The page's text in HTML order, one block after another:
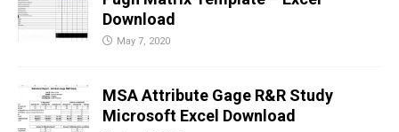
Download
May 7, 2020
MSA Attribute Gage R&R Study
Microsoft Excel Download